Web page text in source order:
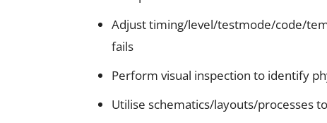
Adjust timing/level/testmode/code/
fails
Perform visual inspection to identify
Utilise schematics/layouts/processes